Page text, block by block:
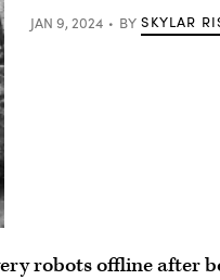
JAN 9, 2024 BY SKYLAR
robots offline after